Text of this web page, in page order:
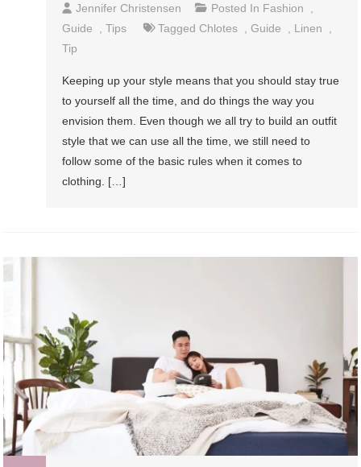
Jennifer Christensen Posted In Fashion
Guide
,Tips Tagged Chlotes ,Guide Linen
Tip
Keeping up your style means that you should stay true
to yourself all the time, and do things the way you
envision them. Even though we all try to build an outfit
style that we can use all the time, we still need to
follow some of the basic rules when it comes to
clothing. […]